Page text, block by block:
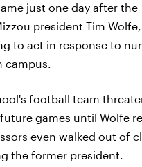
just one day after the
president Tim
to act in response to
campus.
football team
games until Wolfe
even walked out of
the former president.